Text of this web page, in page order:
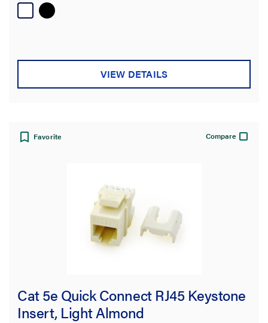
1
review
VIEW DETAILS
Favorite Compare
Cat 5e Quick Connect RJ45 Keystone
Insert, Light Almond